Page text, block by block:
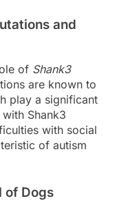
and
of Shank3
are known to
play a significant
Shank3
with social
of autism
of Dogs